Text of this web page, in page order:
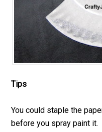
Tips
You could staple the
before you spray paint it.